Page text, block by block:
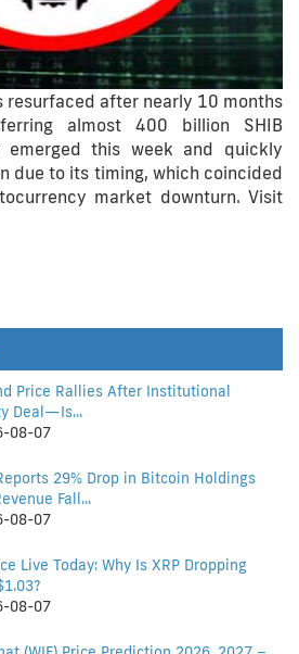
resurfaced after nearly 10 months
almost 400 billion SHIB
this week and quickly
due to its timing, which coincided
market downturn. Visit
Price Rallies After Institutional
Deal—Is...
08-07
29% Drop in Bitcoin Holdings
Fall...
08-07
Live Today: Why Is XRP Dropping
08-07